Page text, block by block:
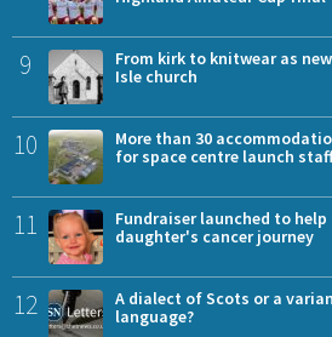
9
From kirk to knitwear as
Isle church
10
More than 30
for space centre launch
11
Fundraiser launched to
daughter's cancer journey
12
A dialect of Scots or a
language?